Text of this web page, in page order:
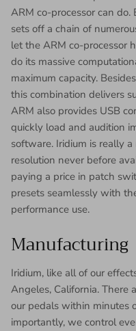
ARM co-processor can do.
sets off a chain of
let the ARM co-processor
do its massive
maximum capacity.
this combination delivers
ARM also provides USB
quickly load and audition
software. Iridium is really
resolution never before
paying a price in patch
presets seamlessly with
performance use.
Manufacturing
Iridium, like all of our
Angeles, California. There
our pedals within minutes
importantly, we control